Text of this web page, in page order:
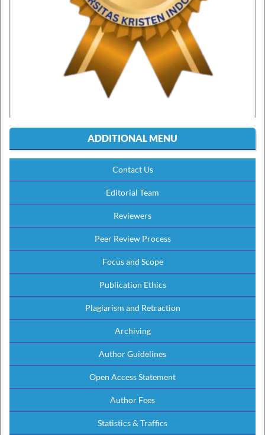
ADDITIONAL MENU
Contact Us
Editorial Team
Reviewers
Peer Review Process
Focus and Scope
Publication Ethics
Plagiarism and Retraction
Archiving
Author Guidelines
Open Access Statement
Author Fees
Statistics & Traffics